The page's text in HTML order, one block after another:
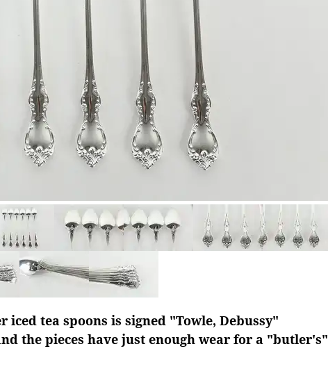
tea spoons is signed "Towle, Debussy"
the pieces have just enough wear for a "butler's"